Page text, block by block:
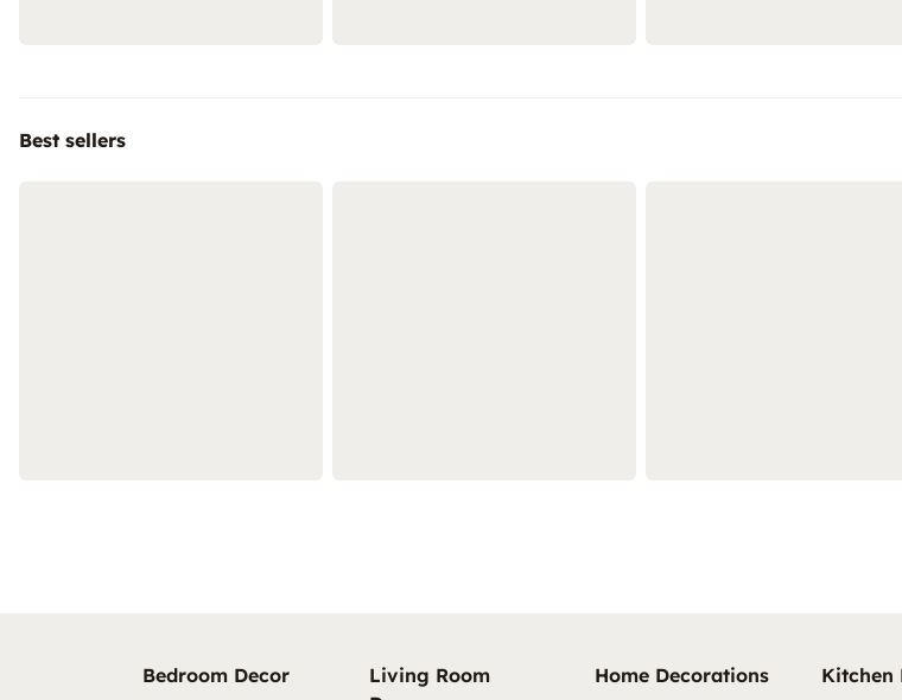
Best sellers
Bedroom Decor
Living Room
Home Decorations Kitchen